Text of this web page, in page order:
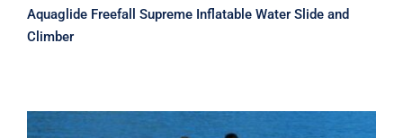
Aquaglide Freefall Supreme Inflatable Water Slide and
Climber